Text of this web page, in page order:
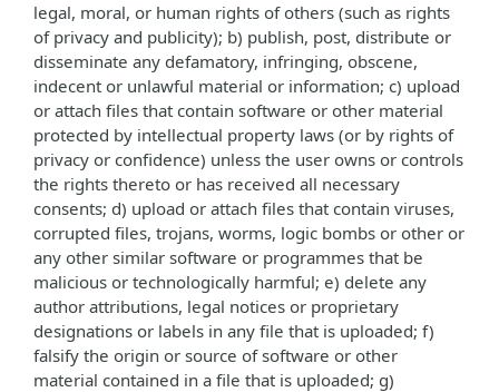
legal, moral, or human rights of others (such as rights
of privacy and publicity); b) publish, post, distribute or
disseminate any defamatory, infringing, obscene,
indecent or unlawful material or information; c) upload
or attach files that contain software or other material
protected by intellectual property laws (or by rights of
privacy or confidence) unless the user owns or controls
the rights thereto or has received all necessary
consents; d) upload or attach files that contain viruses,
corrupted files, trojans, worms, logic bombs or other or
any other similar software or programmes that be
malicious or technologically harmful; e) delete any
author attributions, legal notices or proprietary
designations or labels in any file that is uploaded; f)
falsify the origin or source of software or other
material contained in a file that is uploaded; g)